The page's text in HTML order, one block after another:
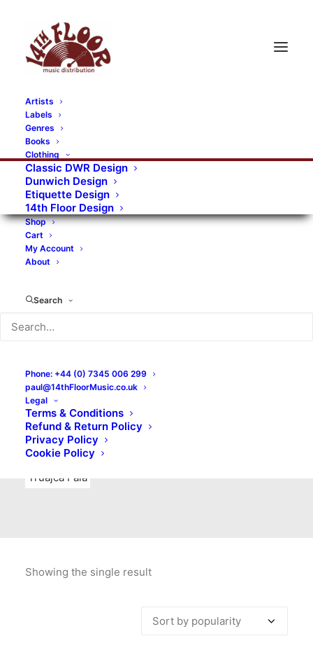
Artists
Labels
Genres
Books
Clothing
Classic DWR Design
Dunwich Design
Etiquette Design
14th Floor Design
Shop
Cart
My Account
About
Search
Phone: +44 (0) 7345 006 299
paul@14thFloorMusic.co.uk
Legal
Terms & Conditions
Refund & Return Policy
Privacy Policy
Cookie Policy
RECORDS CATEGORIES
Alternative Rock Art Art Rock
Artists
Bands/Artists
Blues Rock
Books, magazines, and fanzines
Bovver Pressed Records
Digital
Merchandise
New Titles
No Front Teeth Records
Ortika
Pop Pop Punk
Punk
Rock & Roll
Truajca Fala
Showing the single result